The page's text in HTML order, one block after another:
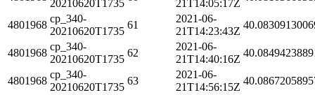
20210620T1735 21T14:05:17Z
4801968
cp_340-
20210620T1735
61
2021-06-
21T14:23:43Z
4801968
cp_340-
20210620T1735
62
2021-06-
21T14:40:16Z
4801968
cp_340-
20210620T1735
63
2021-06-
21T14:56:15Z